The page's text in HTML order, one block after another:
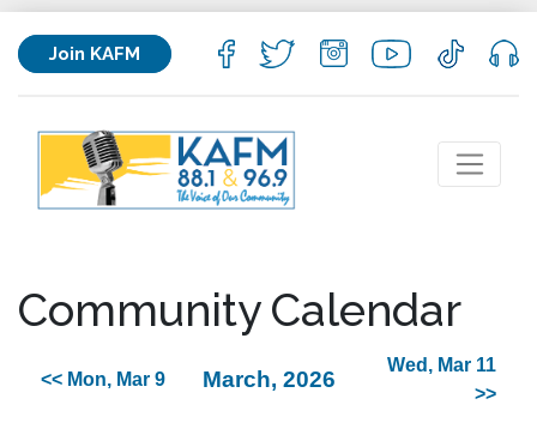
Join KAFM
Community Calendar
<< Mon, Mar 9 March, 2026
Wed, Mar 11
>>